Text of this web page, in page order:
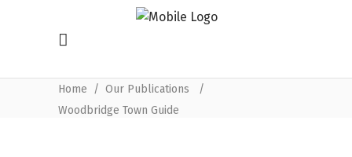
Home / Our Publications
/
Woodbridge Town Guide